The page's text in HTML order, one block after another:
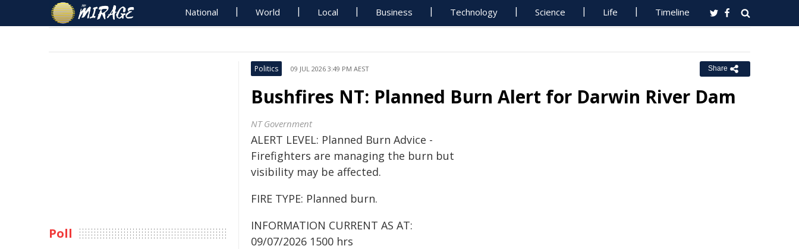
National World Local Business Technology Science Life Timeline
Politics 09 JUL 2026 3:49 PM AEST Share
Bushfires NT: Planned Burn Alert for Darwin River Dam
NT Government
ALERT LEVEL: Planned Burn Advice -
Firefighters are managing the burn but
visibility may be affected.
FIRE TYPE: Planned burn.
INFORMATION CURRENT AS AT:
09/07/2026 1500 hrs
Poll